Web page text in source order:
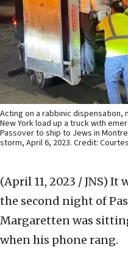
Acting on a rabbinic dispensation,
New York load up a truck with
Passover to ship to Jews in
storm, April 6, 2023. Credit:
(April 11, 2023 / JNS) It
the second night of
Margaretten was
when his phone rang.